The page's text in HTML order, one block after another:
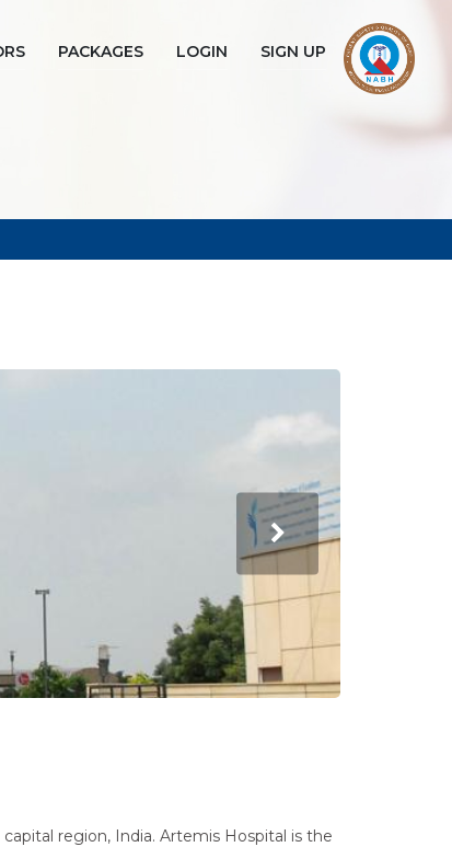
PACKAGES LOGIN SIGN UP
region, India. Artemis Hospital is the